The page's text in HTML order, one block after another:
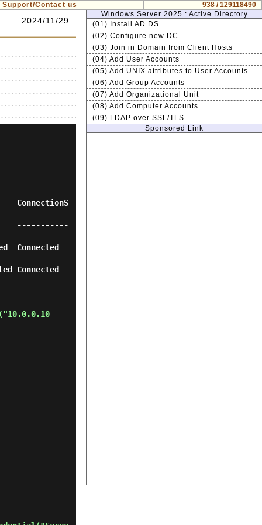
Support/Contact us
938 / 129118490
2024/11/29
ConnectionS
-----------
Connected
Windows Server 2025 : Active Directory
(01) Install AD DS
(02) Configure new DC
(03) Join in Domain from Client Hosts
(04) Add User Accounts
(05) Add UNIX attributes to User Accounts
(06) Add Group Accounts
(07) Add Organizational Unit
(08) Add Computer Accounts
(09) LDAP over SSL/TLS
Sponsored Link